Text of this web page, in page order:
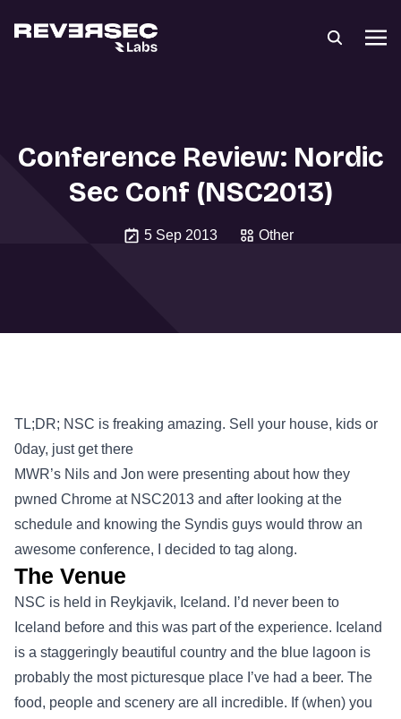
Conference Review: Nordic
Sec Conf (NSC2013)
5 Sep 2013 Other
TL;DR; NSC is freaking amazing. Sell your house, kids or
0day, just get there
MWR’s Nils and Jon were presenting about how they
pwned Chrome at NSC2013 and after looking at the
schedule and knowing the Syndis guys would throw an
awesome conference, I decided to tag along.
The Venue
NSC is held in Reykjavik, Iceland. I’d never been to
Iceland before and this was part of the experience. Iceland
is a staggeringly beautiful country and the blue lagoon is
probably the most picturesque place I’ve had a beer. The
food, people and scenery are all incredible. If (when) you